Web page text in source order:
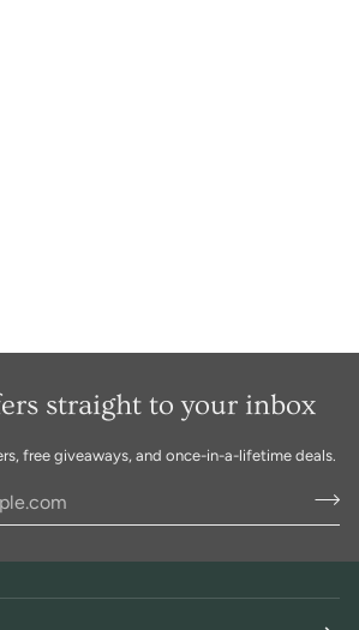
straight to your inbox
free giveaways, and once-in-a-lifetime deals.